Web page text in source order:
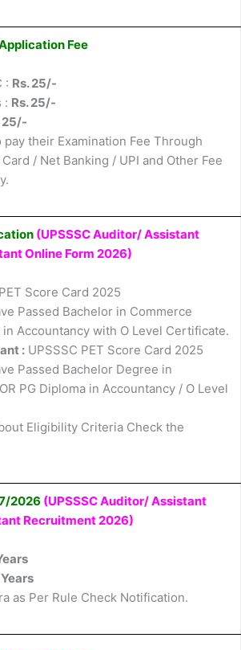
Fee
: Rs. 25/-
: Rs. 25/-
25/-
pay their Examination Fee Through
/ Net Banking / UPI and Other Fee
(UPSSSC Auditor/ Assistant
Online Form 2026)
Score Card 2025
Passed Bachelor in Commerce
in Accountancy with O Level Certificate.
: UPSSSC PET Score Card 2025
Passed Bachelor Degree in
PG Diploma in Accountancy / O Level
Eligibility Criteria Check the
2026 (UPSSSC Auditor/ Assistant
Recruitment 2026)
as Per Rule Check Notification.